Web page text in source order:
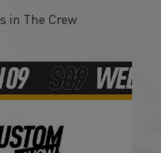
in The Crew